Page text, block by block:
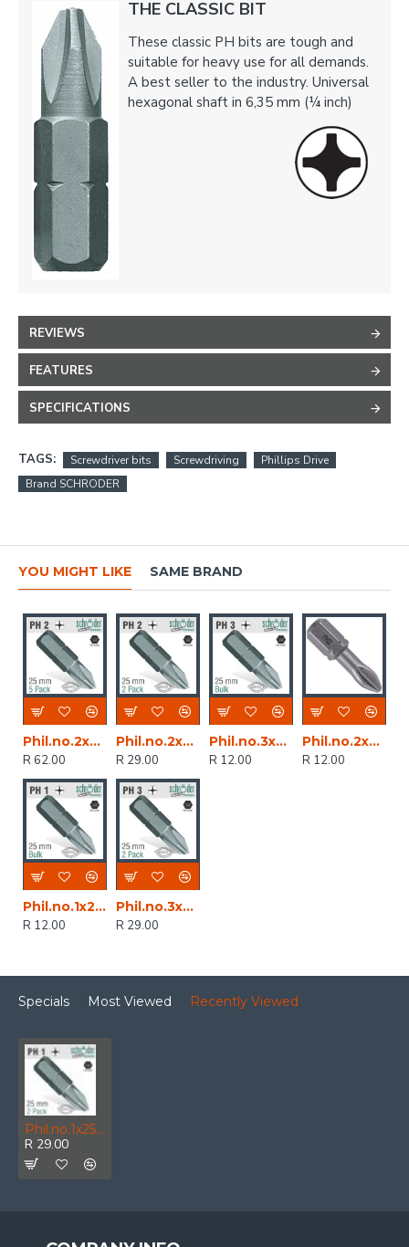
THE CLASSIC BIT
These classic PH bits are tough and
suitable for heavy use for all demands.
A best seller to the industry. Universal
hexagonal shaft in 6,35 mm (¼ inch)
REVIEWS
FEATURES
SPECIFICATIONS
TAGS: Screwdriver bits Screwdriving
Phillips Drive
Brand SCHRODER
YOU MIGHT LIKE SAME BRAND
Phil.no.2x25mm Classic Ins.bit 5 Pack
R 62.00
Phil.no.2x25mm Classic Bit 2cd
R 29.00
Phil.no.3x25mm Classic Bit Bulk
R 12.00
Phil.no.2x25mm Classic Bit Bulk
R 12.00
Phil.no.1x25mm Classic Bit Bulk
R 12.00
Phil.no.3x25mm Classic Bit 2cd
R 29.00
Specials Most Viewed Recently Viewed
Phil.no.1x25mm Classic Bit 2cd
R 29.00